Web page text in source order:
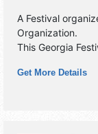
A Festival
Organization.
This Georgia
will be 2 stages
and the hours
Get More Details